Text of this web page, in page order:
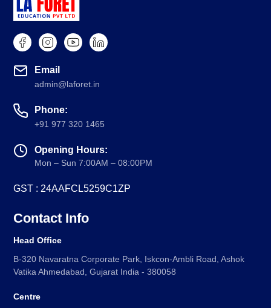
IELTS
CELPIP
PTE
German
Goethe-Zertifikat A2
Goethe-Zertifikat B2
DELE-A2
PrepMyFuture
Email
admin@laforet.in
Phone:
+91 977 320 1465
Opening Hours:
Mon – Sun 7:00AM – 08:00PM
GST : 24AAFCL5259C1ZP
Contact Info
Head Office
B-320 Navaratna Corporate Park, Iskcon-Ambli Road, Ashok
Vatika Ahmedabad, Gujarat India - 380058
Centre